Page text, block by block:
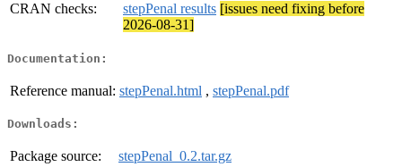
CRAN checks:
stepPenal results [issues need fixing before
2026-08-31]
Documentation:
Reference manual: stepPenal.html , stepPenal.pdf
Downloads:
Package source:
stepPenal_0.2.tar.gz